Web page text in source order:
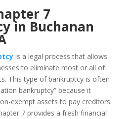
7
in Buchanan
is a legal process that allows
to eliminate most or all of
This type of bankruptcy is often
bankruptcy” because it
exempt assets to pay creditors.
7 provides a fresh financial